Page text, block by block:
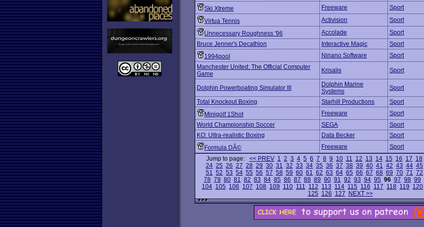
Ski Xtreme
Freeware Sport
Virtua Tennis
Activision Sport
Unnecessary Roughness '96
Accolade Sport
Bruce Jenner's Decathlon
Interactive Magic Sport
1994pool
Ninano Software Sport
Manchester United: The Official Computer
Game
Krisalis Sport
Dolphin Powerboating Simulator III
Dolphin Marine
Systems
Sport
Total Knockout Boxing
Starhill Productions Sport
Minigolf 1Shot
Freeware Sport
World Championship Soccer
SEGA Sport
KO: Ultra-realistic Boxing
Data Becker Sport
Formula DÃ©
Freeware Sport
Jump to page: << PREV 1 2 3 4 5 6 7 8 9 10 11 12 13 14 15 16 17 18
24 25 26 27 28 29 30 31 32 33 34 35 36 37 38 39 40 41 42 43 44 45
51 52 53 54 55 56 57 58 59 60 61 62 63 64 65 66 67 68 69 70 71 72
78 79 80 81 82 83 84 85 86 87 88 89 90 91 92 93 94 95 96 97 98 99
104 105 106 107 108 109 110 111 112 113 114 115 116 117 118 119 120
125 126 127 NEXT >>